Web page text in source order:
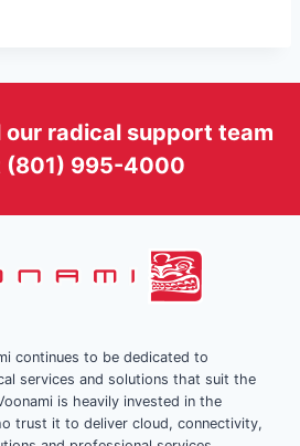
our radical support team
(801) 995-4000
continues to be dedicated to
services and solutions that suit the
is heavily invested in the
trust it to deliver cloud, connectivity,